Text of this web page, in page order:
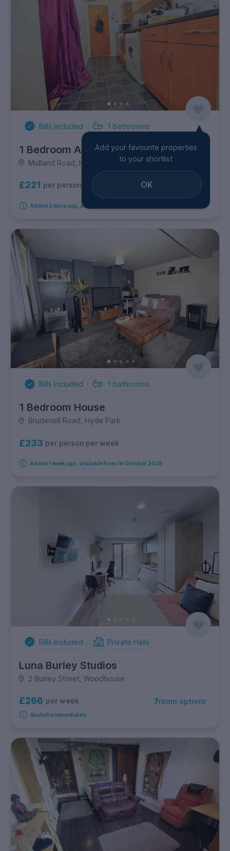
Bills Included 1 bathrooms
1 Bedroom Apartment
Midland Road, Hyde Park
£221 per person per week
Added 2 days ago, available from 1st October 2026
Add your favourite properties
to your shortlist
OK
Bills Included 1 bathrooms
1 Bedroom House
Brudenell Road, Hyde Park
£233 per person per week
Added 1 week ago, available from 1st October 2026
Bills Included Private Halls
Luna Burley Studios
2 Burley Street, Woodhouse
£266 per week 7room options
Available immediately